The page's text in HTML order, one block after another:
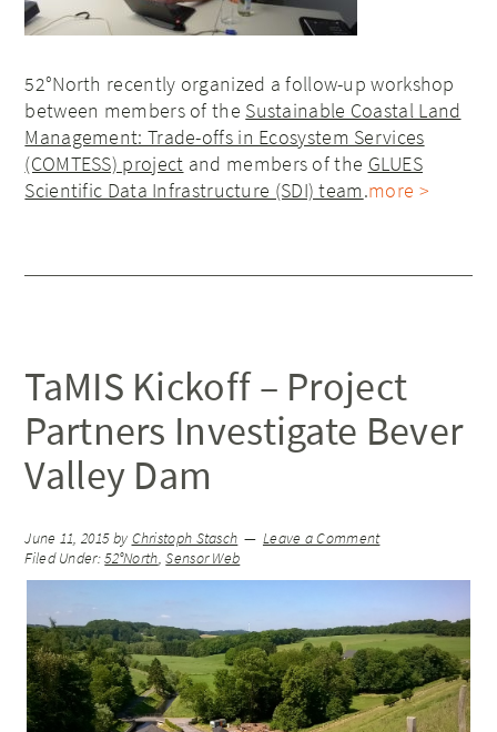
52°North recently organized a follow-up workshop
between members of the Sustainable Coastal Land
Management: Trade-offs in Ecosystem Services
(COMTESS) project and members of the GLUES
Scientific Data Infrastructure (SDI) team.more >
TaMIS Kickoff – Project
Partners Investigate Bever
Valley Dam
June 11, 2015by Christoph Stasch
Leave a Comment
Filed Under:52°North,Sensor Web